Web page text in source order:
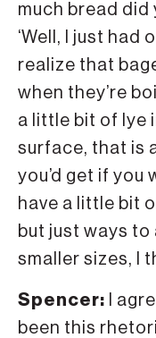
much bread did
‘Well, I just had
realize that
when they’re
a little bit of lye
surface, that is
you’d get if you
have a little bit
but just ways
smaller sizes, I
Spencer:
I
been this